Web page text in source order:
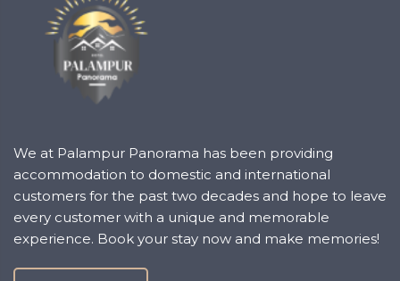
We at Palampur Panorama has been providing
accommodation to domestic and international
customers for the past two decades and hope to leave
every customer with a unique and memorable
experience. Book your stay now and make memories!